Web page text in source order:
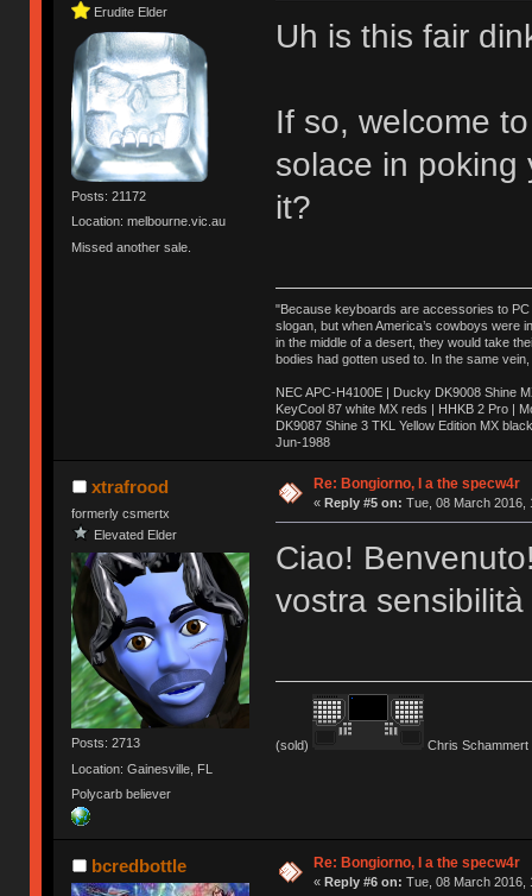
Erudite Elder
Posts: 21172
Location: melbourne.vic.au
Missed another sale.
Uh is this fair
If so, welcome
solace in
it?
"Because keyboards are accessories to PC
slogan, but when America’s cowboys were
in the middle of a desert, they would take
bodies had gotten used to. In the same
NEC APC-H4100E | Ducky DK9008 Shine
KeyCool 87 white MX reds | HHKB 2 Pro |
DK9087 Shine 3 TKL Yellow Edition MX
Jun-1988
Ị̸͚̯̲́ͤ̃͑̇̑ͯ̊̂͟ͅs̞͚̩͉̝̪̲͗͊ͪ̽̚̚ ̭̦͖͕̑́͌ͬͩ͟t̷̻͔̙̑͟h̹̠̼͋ͤ͋i̤̜̣̦̱̫͈͔̞ͭ͑ͥ̌̔s̬͔͎̍̈ͥͫ̐̾ͣ̔̇͘ͅ ̩̘̼͆̐̕e̞̰͓̲̺̎͐̏ͬ̓̅̾͠͝ͅv̶̰͕̱̞̥̍ͣ̄̕e͕͙͖̬̜͓͎̤̊ͭ͐͝ṇ̰͎̱̤̟̭ͫ͌̌͢͠ͅ ̳̥̦ͮ̐ͤ̎̊ͣ͡͡n̤̜̙̺̪̒͜e̶̻̦̿ͮ̂̀c̝̘̝͖̠̖͐ͨͪ̈̐͌ͩ̀e̷̥͇̋ͦs̢̡̤ͤͤͯ͜s͈̠̉̑͘a̱͕̗͖̳̥̺ͬͦͧ͆̌̑͡r̶̟̖̈͘ỷ̮̦̩͙͔ͫ̾ͬ̔ͬͮ̌?̵̘͇͔͙ͥͪ͞ͅ
xtrafrood
formerly csmertx
Elevated Elder
Posts: 2713
Location: Gainesville, FL
Polycarb believer
Re: Bongiorno, I a the specw4r
« Reply #5 on: Tue, 08 March 2016,
Ciao!
vostra
(sold) Chris
bcredbottle Re: Bongiorno, I a the specw4r
« Reply #6 on: Tue, 08 March 2016,